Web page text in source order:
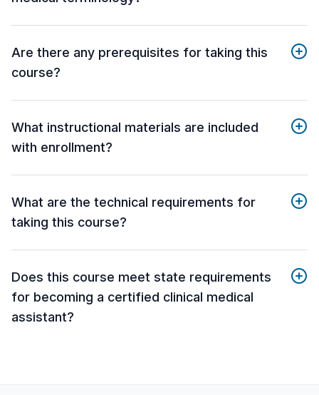
Are there any prerequisites for taking this
course?
What instructional materials are included
with enrollment?
What are the technical requirements for
taking this course?
Does this course meet state requirements
for becoming a certified clinical medical
assistant?